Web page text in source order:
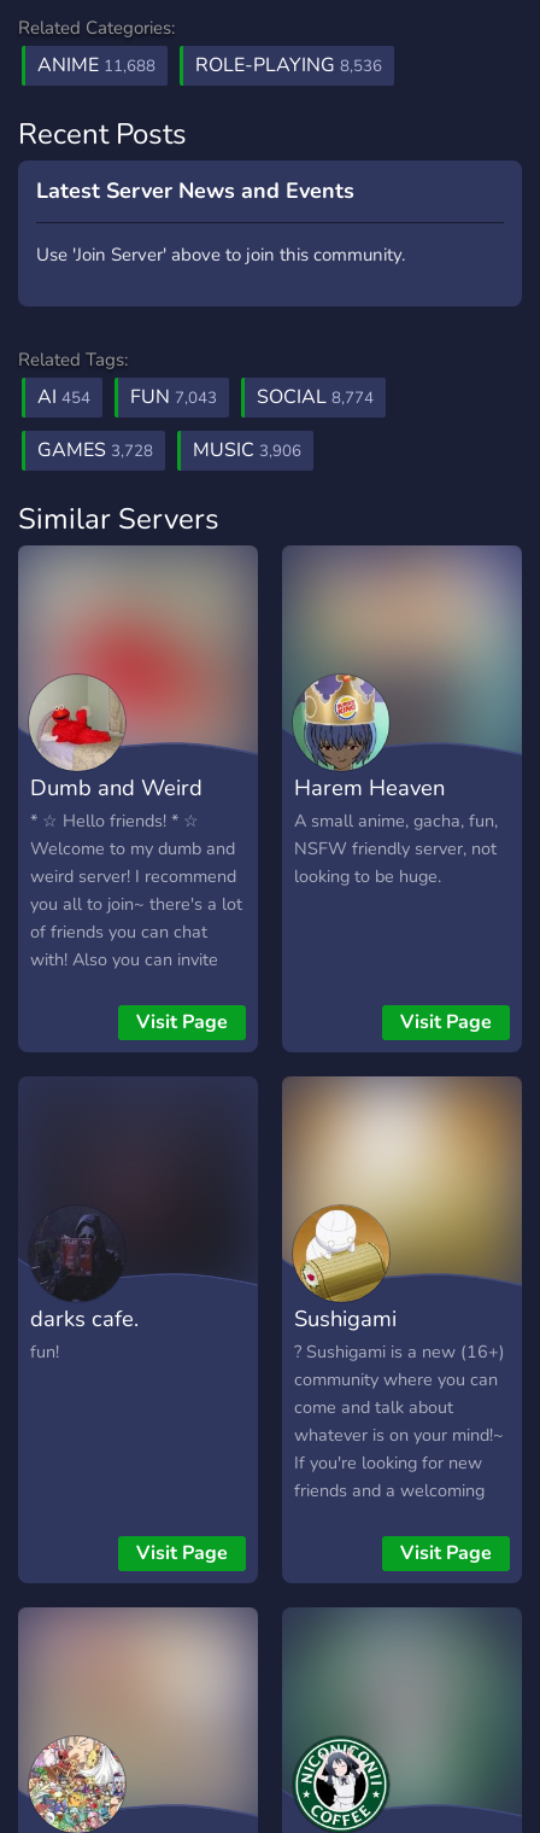
Related Categories:
ANIME 11,688 ROLE-PLAYING 8,536
Recent Posts
Latest Server News and Events
Use 'Join Server' above to join this community.
Related Tags:
AI 454 FUN 7,043 SOCIAL 8,774
GAMES 3,728 MUSIC 3,906
Similar Servers
Dumb and Weird
* ☆ Hello friends! * ☆
Welcome to my dumb and
weird server! I recommend
you all to join~ there's a lot
of friends you can chat
with! Also you can invite
There's a lot of bots
activities/anime channels
etc.. Pls be mindful and
you people are active pls
dm me and why you
wanted to apply as an
admin/mod * ☆ * ☆ there is
a nsfw but its in a channel
so you pervs don't send any
Visit Page
Harem Heaven
A small anime, gacha, fun,
NSFW friendly server, not
looking to be huge.
Visit Page
darks cafe.
fun!
Visit Page
Sushigami
? Sushigami is a new (16+)
community where you can
come and talk about
whatever is on your mind!~
If you're looking for new
friends and a welcoming
Visit Page